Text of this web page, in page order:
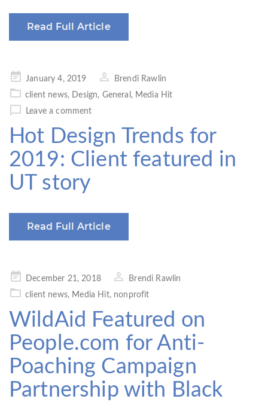
Read Full Article
Posted
on
January 4, 2019
Brendi Rawlin
client news, Design, General , Media Hit
Leave a comment
Hot Design Trends for
2019: Client featured in
UT story
Read Full Article
Posted
on
December 21, 2018
Brendi Rawlin
client news, Media Hit, nonprofit
WildAid Featured on
People.com for Anti-
Poaching Campaign
Partnership with Black